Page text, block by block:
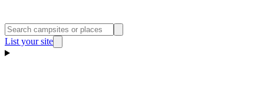
List your site